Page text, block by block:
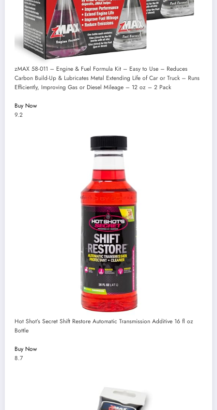
zMAX 58-011 – Engine & Fuel Formula Kit – Easy to Use – Reduces
Carbon Build-Up & Lubricates Metal Extending Life of Car or Truck – Runs
Efficiently, Improving Gas or Diesel Mileage – 12 oz – 2 Pack
Buy Now
9.2
Hot Shot’s Secret Shift Restore Automatic Transmission Additive 16 fl oz
Bottle
Buy Now
8.7